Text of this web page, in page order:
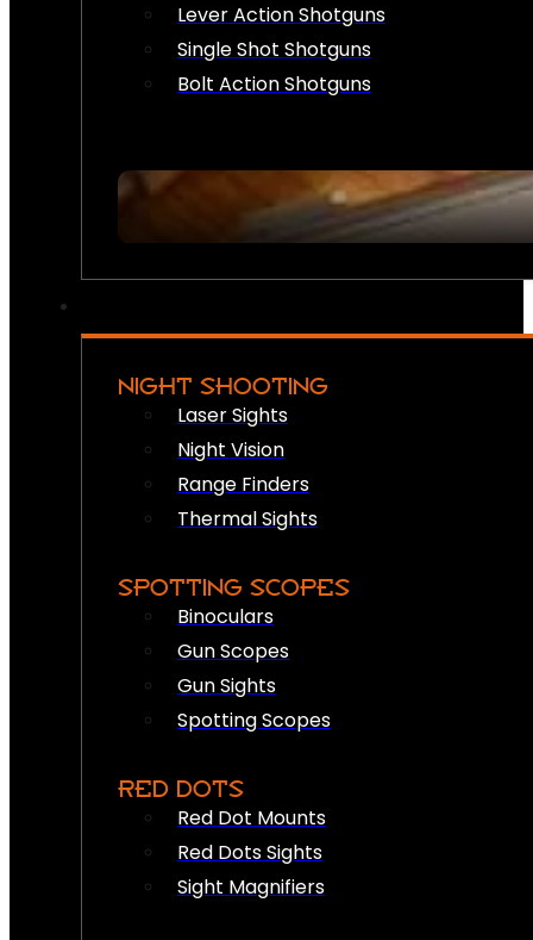
Lever Action Shotguns
Single Shot Shotguns
Bolt Action Shotguns
NIGHT SHOOTING
Laser Sights
Night Vision
Range Finders
Thermal Sights
SPOTTING SCOPES
Binoculars
Gun Scopes
Gun Sights
Spotting Scopes
RED DOTS
Red Dot Mounts
Red Dots Sights
Sight Magnifiers